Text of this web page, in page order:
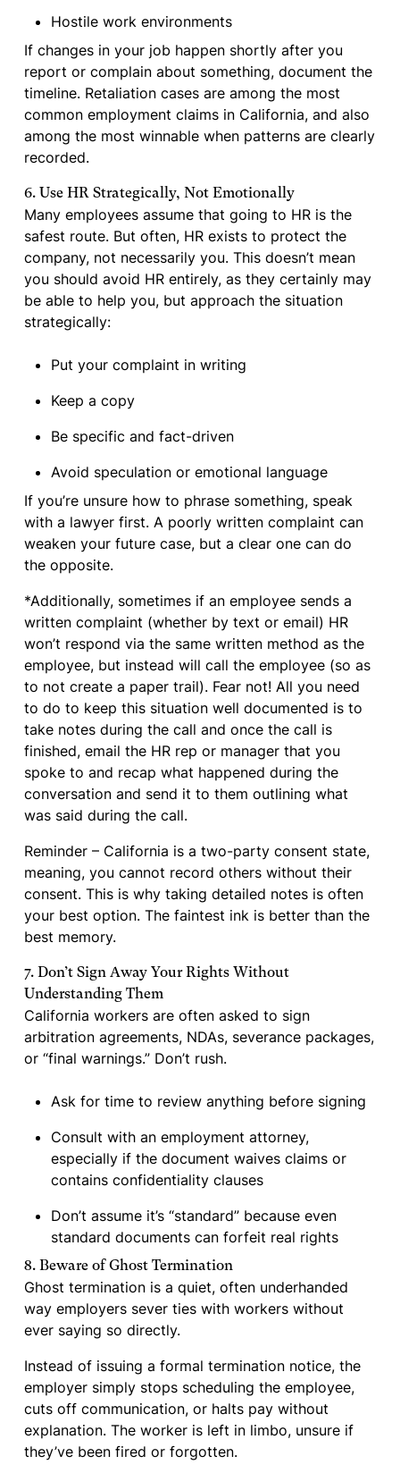
Hostile work environments
If changes in your job happen shortly after you
report or complain about something, document the
timeline. Retaliation cases are among the most
common employment claims in California, and also
among the most winnable when patterns are clearly
recorded.
6. Use HR Strategically, Not Emotionally
Many employees assume that going to HR is the
safest route. But often, HR exists to protect the
company, not necessarily you. This doesn’t mean
you should avoid HR entirely, as they certainly may
be able to help you, but approach the situation
strategically:
Put your complaint in writing
Keep a copy
Be specific and fact-driven
Avoid speculation or emotional language
If you’re unsure how to phrase something, speak
with a lawyer first. A poorly written complaint can
weaken your future case, but a clear one can do
the opposite.
*Additionally, sometimes if an employee sends a
written complaint (whether by text or email) HR
won’t respond via the same written method as the
employee, but instead will call the employee (so as
to not create a paper trail). Fear not! All you need
to do to keep this situation well documented is to
take notes during the call and once the call is
finished, email the HR rep or manager that you
spoke to and recap what happened during the
conversation and send it to them outlining what
was said during the call.
Reminder – California is a two-party consent state,
meaning, you cannot record others without their
consent. This is why taking detailed notes is often
your best option. The faintest ink is better than the
best memory.
7. Don’t Sign Away Your Rights Without
Understanding Them
California workers are often asked to sign
arbitration agreements, NDAs, severance packages,
or “final warnings.” Don’t rush.
Ask for time to review anything before signing
Consult with an employment attorney,
especially if the document waives claims or
contains confidentiality clauses
Don’t assume it’s “standard” because even
standard documents can forfeit real rights
8. Beware of Ghost Termination
Ghost termination is a quiet, often underhanded
way employers sever ties with workers without
ever saying so directly.
Instead of issuing a formal termination notice, the
employer simply stops scheduling the employee,
cuts off communication, or halts pay without
explanation. The worker is left in limbo, unsure if
they’ve been fired or forgotten.